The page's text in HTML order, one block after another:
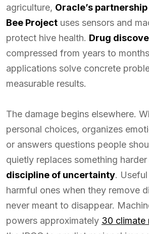
agriculture, Oracle’s partnership
Bee Project uses sensors and
protect hive health. Drug
compressed from years to
applications solve concrete
measurable results.
The damage begins elsewhere.
personal choices, organizes
or answers questions people
quietly replaces something
discipline of uncertainty.
harmful ones when they remove
never meant to disappear.
powers approximately 30 climate